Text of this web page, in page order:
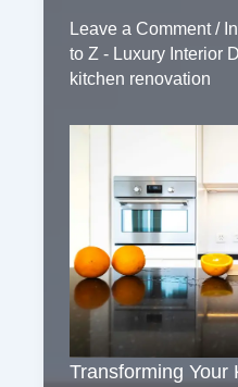
Leave a Comment /
to Z - Luxury Interior
kitchen renovation
Transforming Your